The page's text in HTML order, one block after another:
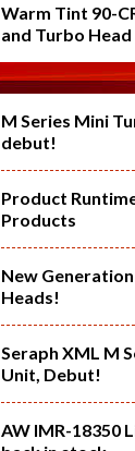
Warm Tint 90-
and Turbo
M Series Mini
debut!
Product
Products
New Generation
Heads!
Seraph XML M
Unit, Debut!
AW IMR-18350